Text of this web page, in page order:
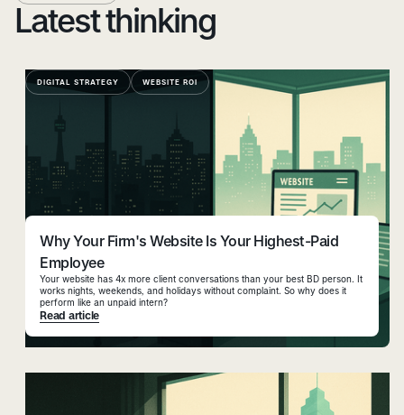
Latest thinking
DIGITAL STRATEGY WEBSITE ROI
Why Your Firm's Website Is Your Highest-Paid
Employee
Your website has 4x more client conversations than your best BD person. It
works nights, weekends, and holidays without complaint. So why does it
perform like an unpaid intern?
Read article